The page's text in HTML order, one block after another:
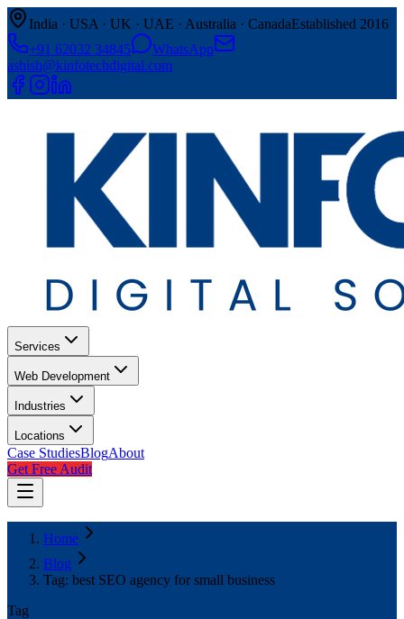
India · USA · UK · UAE · Australia · CanadaEstablished 2016
+91 62032 34845
WhatsApp
ashish@kinfotechdigital.com
Services
Web Development
Industries
Locations
Case StudiesBlogAbout
Get Free Audit
Home
Blog
Tag: best SEO agency for small business
Tag